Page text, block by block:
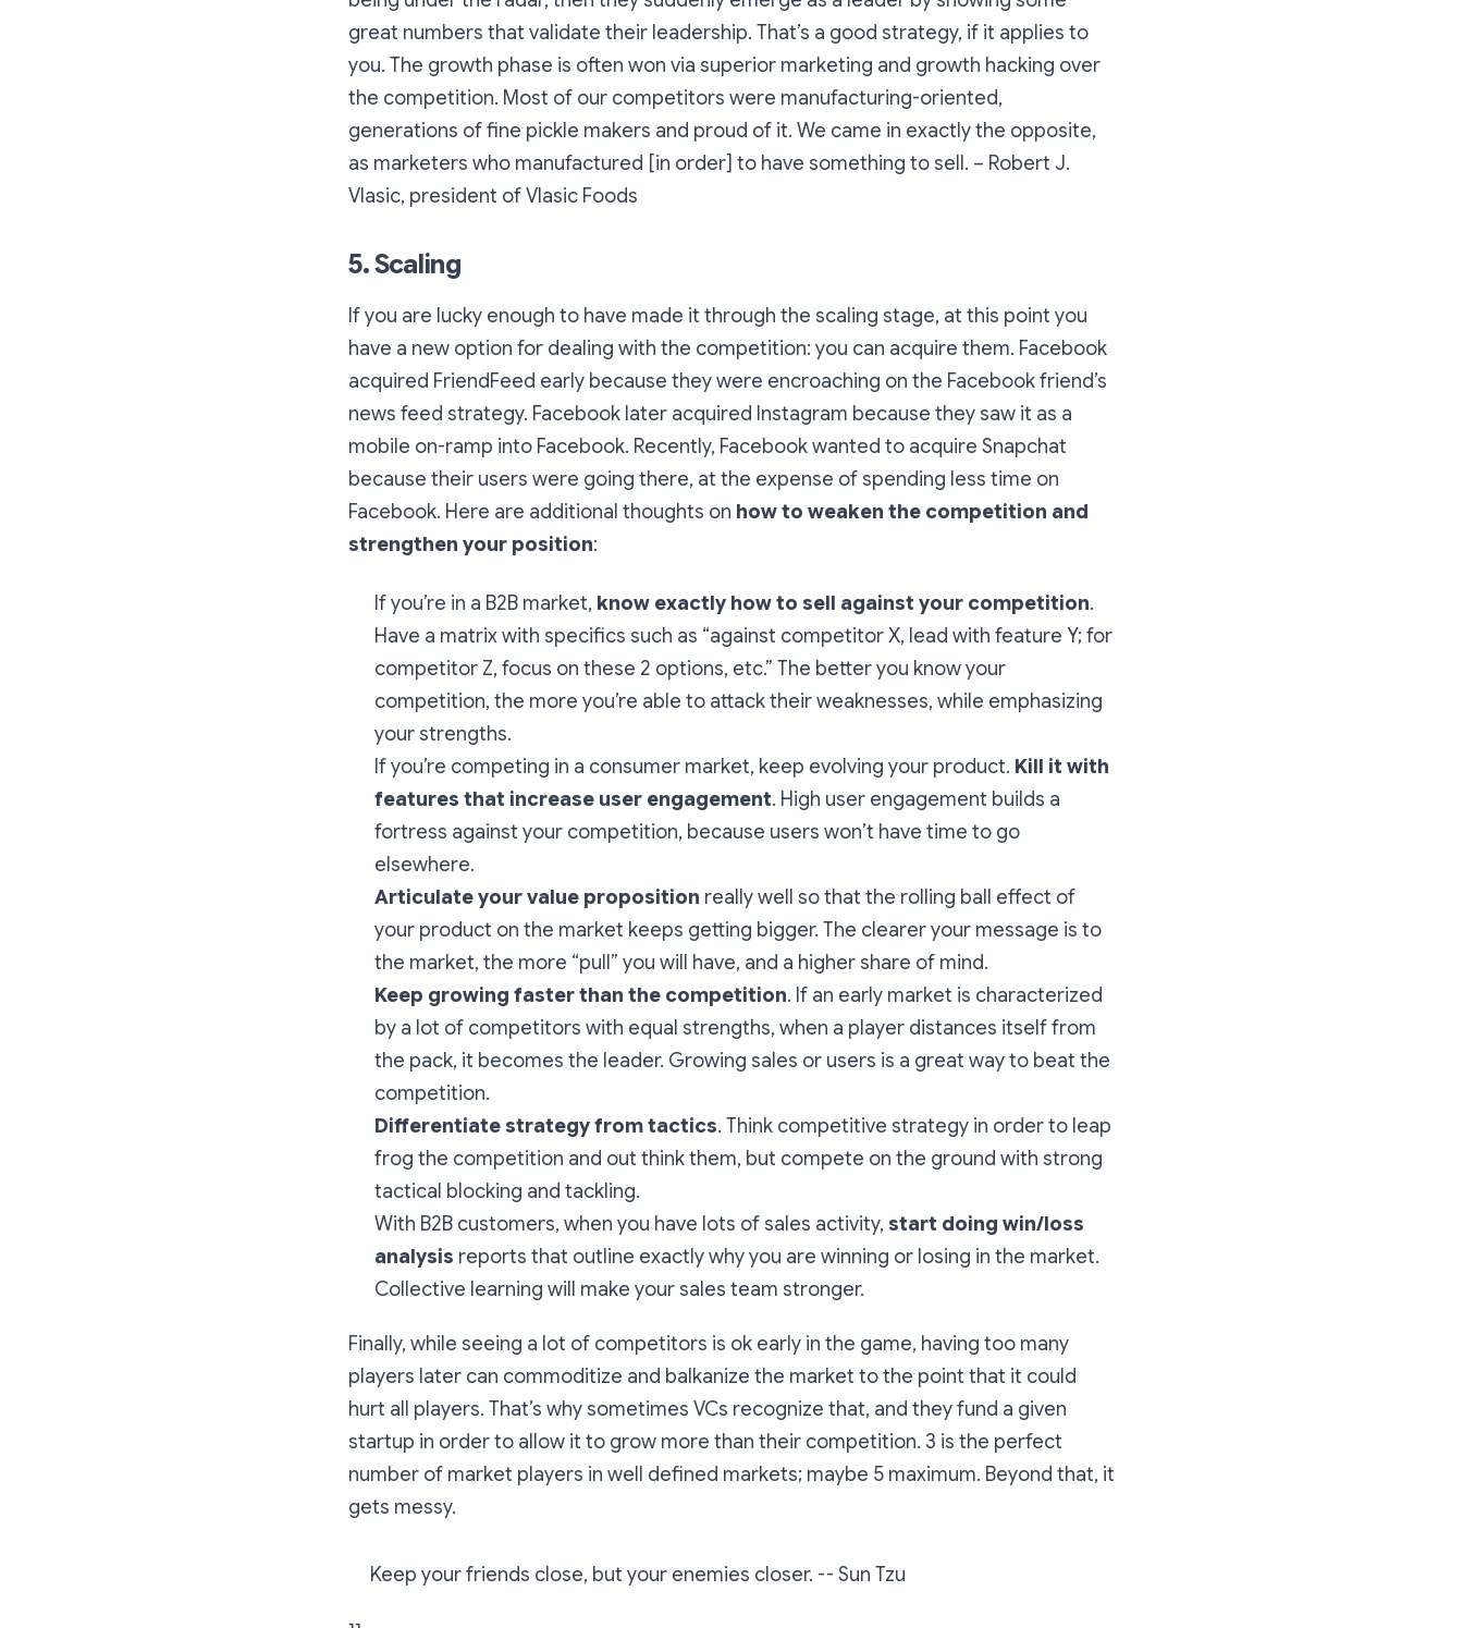
great numbers that validate their leadership. That’s a good strategy, if it applies to
you. The growth phase is often won via superior marketing and growth hacking over
the competition. Most of our competitors were manufacturing-oriented,
generations of fine pickle makers and proud of it. We came in exactly the opposite,
as marketers who manufactured [in order] to have something to sell. – Robert J.
Vlasic, president of Vlasic Foods
5. Scaling
If you are lucky enough to have made it through the scaling stage, at this point you
have a new option for dealing with the competition: you can acquire them. Facebook
acquired FriendFeed early because they were encroaching on the Facebook friend’s
news feed strategy. Facebook later acquired Instagram because they saw it as a
mobile on-ramp into Facebook. Recently, Facebook wanted to acquire Snapchat
because their users were going there, at the expense of spending less time on
Facebook. Here are additional thoughts on how to weaken the competition and
strengthen your position:
If you’re in a B2B market, know exactly how to sell against your competition.
Have a matrix with specifics such as “against competitor X, lead with feature Y; for
competitor Z, focus on these 2 options, etc.” The better you know your
competition, the more you’re able to attack their weaknesses, while emphasizing
your strengths.
If you’re competing in a consumer market, keep evolving your product. Kill it with
features that increase user engagement. High user engagement builds a
fortress against your competition, because users won’t have time to go
elsewhere.
Articulate your value proposition really well so that the rolling ball effect of
your product on the market keeps getting bigger. The clearer your message is to
the market, the more “pull” you will have, and a higher share of mind.
Keep growing faster than the competition. If an early market is characterized
by a lot of competitors with equal strengths, when a player distances itself from
the pack, it becomes the leader. Growing sales or users is a great way to beat the
competition.
Differentiate strategy from tactics. Think competitive strategy in order to leap
frog the competition and out think them, but compete on the ground with strong
tactical blocking and tackling.
With B2B customers, when you have lots of sales activity, start doing win/loss
analysis reports that outline exactly why you are winning or losing in the market.
Collective learning will make your sales team stronger.
Finally, while seeing a lot of competitors is ok early in the game, having too many
players later can commoditize and balkanize the market to the point that it could
hurt all players. That’s why sometimes VCs recognize that, and they fund a given
startup in order to allow it to grow more than their competition. 3 is the perfect
number of market players in well defined markets; maybe 5 maximum. Beyond that, it
gets messy.
Keep your friends close, but your enemies closer. -- Sun Tzu